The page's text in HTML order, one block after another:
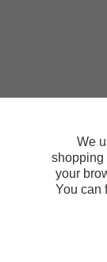
We
shopping
your
You can